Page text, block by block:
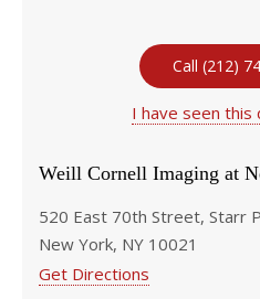
Call (212)
I have seen
Weill Cornell Imaging at
520 East 70th Street, Starr
New York, NY 10021
Get Directions